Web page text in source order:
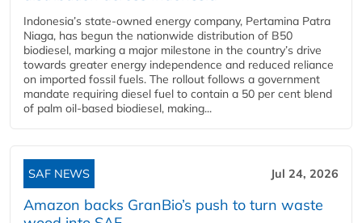
Indonesia’s state-owned energy company, Pertamina Patra
Niaga, has begun the nationwide distribution of B50
biodiesel, marking a major milestone in the country’s drive
towards greater energy independence and reduced reliance
on imported fossil fuels. The rollout follows a government
mandate requiring diesel fuel to contain a 50 per cent blend
of palm oil-based biodiesel, making...
SAF NEWS Jul 24, 2026
Amazon backs GranBio’s push to turn waste